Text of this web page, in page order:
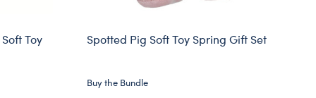
Toy Spotted Pig Soft Toy Spring Gift Set
Buy the Bundle